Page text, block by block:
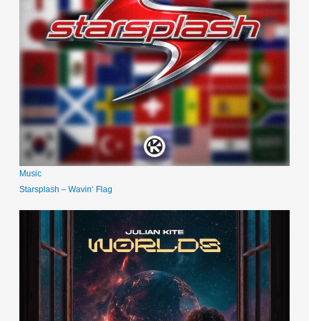
Music
Starsplash – Wavin‘ Flag